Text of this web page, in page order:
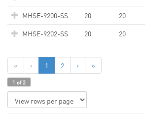
MHSE-9200-SS
20 20
MHSE-9202-SS
20 20
« ‹ 1 2 › »
1 of 2